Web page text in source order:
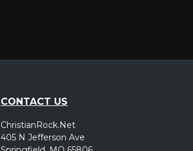
CONTACT US
ChristianRock.Net
405 N Jefferson Ave